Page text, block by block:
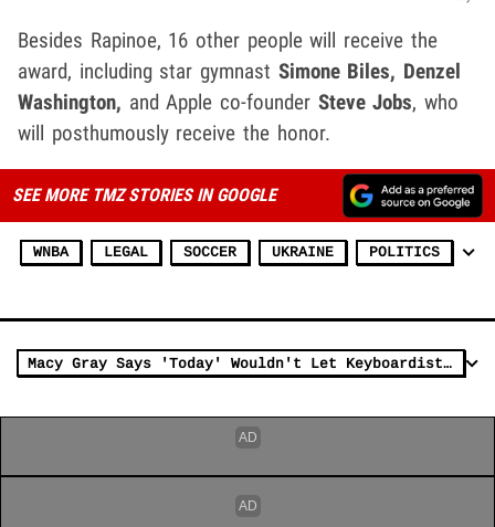
Besides Rapinoe, 16 other people will receive the
award, including star gymnast Simone Biles, Denzel
Washington, and Apple co-founder Steve Jobs, who
will posthumously receive the honor.
SEE MORE TMZ STORIES IN GOOGLE
WNBA LEGAL SOCCER UKRAINE POLITICS
Macy Gray Says 'Today' Wouldn't Let Keyboardist Wear 'Free Brittney Griner' Shirt